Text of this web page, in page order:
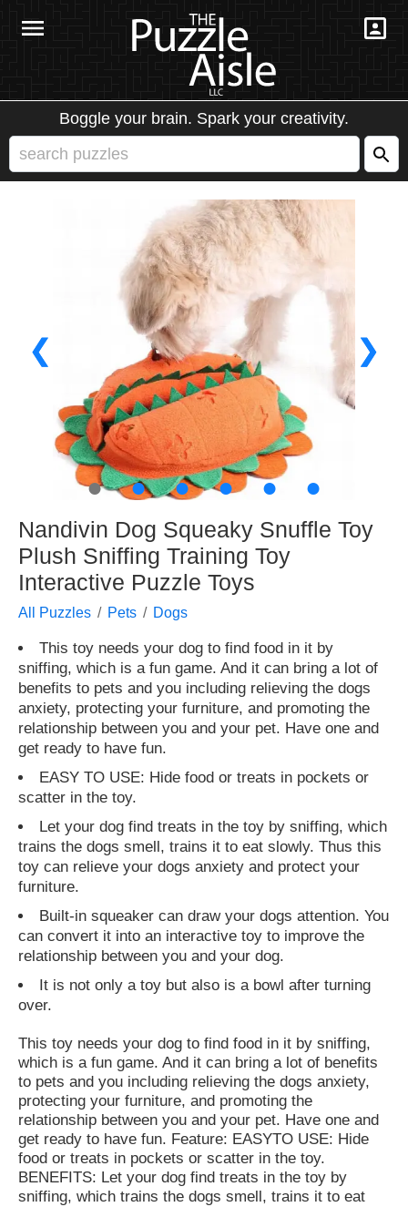
Boggle your brain. Spark your creativity.
❮ ❯
● ● ● ● ● ●
Nandivin Dog Squeaky Snuffle Toy
Plush Sniffing Training Toy
Interactive Puzzle Toys
All Puzzles Pets Dogs
This toy needs your dog to find food in it by
sniffing, which is a fun game. And it can bring a lot of
benefits to pets and you including relieving the dogs
anxiety, protecting your furniture, and promoting the
relationship between you and your pet. Have one and
get ready to have fun.
EASY TO USE: Hide food or treats in pockets or
scatter in the toy.
Let your dog find treats in the toy by sniffing, which
trains the dogs smell, trains it to eat slowly. Thus this
toy can relieve your dogs anxiety and protect your
furniture.
Built-in squeaker can draw your dogs attention. You
can convert it into an interactive toy to improve the
relationship between you and your dog.
It is not only a toy but also is a bowl after turning
over.
This toy needs your dog to find food in it by sniffing,
which is a fun game. And it can bring a lot of benefits
to pets and you including relieving the dogs anxiety,
protecting your furniture, and promoting the
relationship between you and your pet. Have one and
get ready to have fun. Feature: EASYTO USE: Hide
food or treats in pockets or scatter in the toy.
BENEFITS: Let your dog find treats in the toy by
sniffing, which trains the dogs smell, trains it to eat